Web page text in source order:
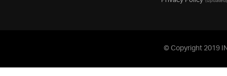
© Copyright 2019